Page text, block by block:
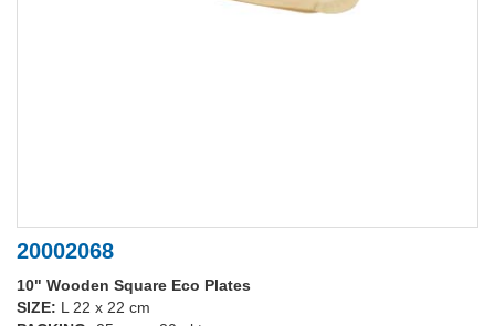
20002068
10" Wooden Square Eco Plates
SIZE: L 22 x 22 cm